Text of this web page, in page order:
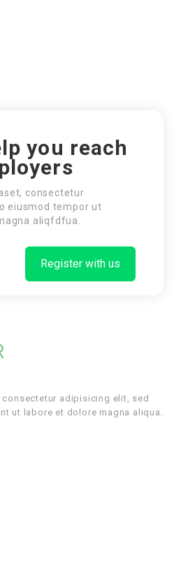
you reach
consectetur
eiusmod tempor ut
aliqfdfua.
Register with us
adipisicing elit, sed
ut labore et dolore magna aliqua.